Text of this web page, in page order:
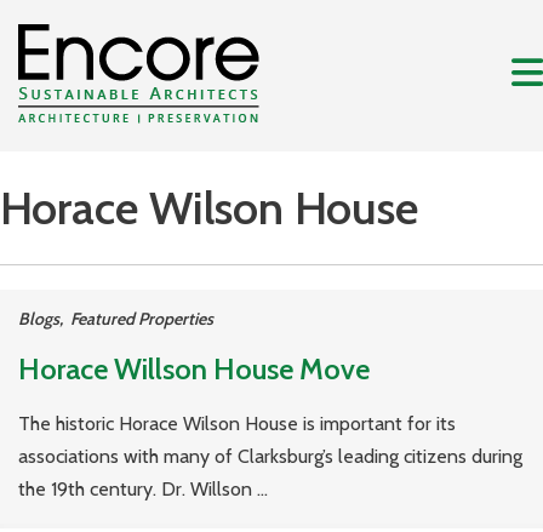
Horace Wilson House
Blogs, Featured Properties
Horace Willson House Move
The historic Horace Wilson House is important for its
associations with many of Clarksburg’s leading citizens during
the 19th century. Dr. Willson ...